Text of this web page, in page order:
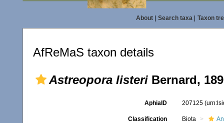
About| Search taxa| Taxon
AfReMaS taxon details
Astreopora listeri Bernard,
AphiaID 207125
Classification Biota